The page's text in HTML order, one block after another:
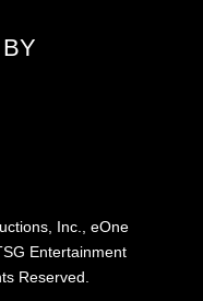
Inc., eOne
Entertainment
Reserved.